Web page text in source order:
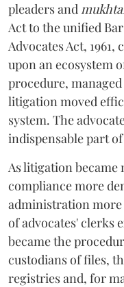
pleaders and
Act to the unified
Advocates Act,
upon an ecosystem
procedure,
litigation moved
system. The
indispensable part
As litigation
compliance more
administration more
of advocates' clerks
became the
custodians of files,
registries and, for